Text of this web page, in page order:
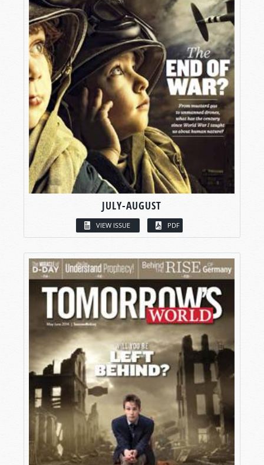
JULY-AUGUST
VIEW ISSUE PDF